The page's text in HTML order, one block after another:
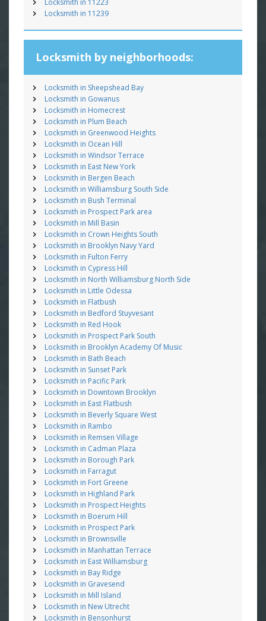
Locksmith in 11239
Locksmith by neighborhoods:
Locksmith in Sheepshead Bay
Locksmith in Gowanus
Locksmith in Homecrest
Locksmith in Plum Beach
Locksmith in Greenwood Heights
Locksmith in Ocean Hill
Locksmith in Windsor Terrace
Locksmith in East New York
Locksmith in Bergen Beach
Locksmith in Williamsburg South Side
Locksmith in Bush Terminal
Locksmith in Prospect Park area
Locksmith in Mill Basin
Locksmith in Crown Heights South
Locksmith in Brooklyn Navy Yard
Locksmith in Fulton Ferry
Locksmith in Cypress Hill
Locksmith in North Williamsburg North Side
Locksmith in Little Odessa
Locksmith in Flatbush
Locksmith in Bedford Stuyvesant
Locksmith in Red Hook
Locksmith in Prospect Park South
Locksmith in Brooklyn Academy Of Music
Locksmith in Bath Beach
Locksmith in Sunset Park
Locksmith in Pacific Park
Locksmith in Downtown Brooklyn
Locksmith in East Flatbush
Locksmith in Beverly Square West
Locksmith in Rambo
Locksmith in Remsen Village
Locksmith in Cadman Plaza
Locksmith in Borough Park
Locksmith in Farragut
Locksmith in Fort Greene
Locksmith in Highland Park
Locksmith in Prospect Heights
Locksmith in Boerum Hill
Locksmith in Prospect Park
Locksmith in Brownsville
Locksmith in Manhattan Terrace
Locksmith in East Williamsburg
Locksmith in Bay Ridge
Locksmith in Gravesend
Locksmith in Mill Island
Locksmith in New Utrecht
Locksmith in Bensonhurst